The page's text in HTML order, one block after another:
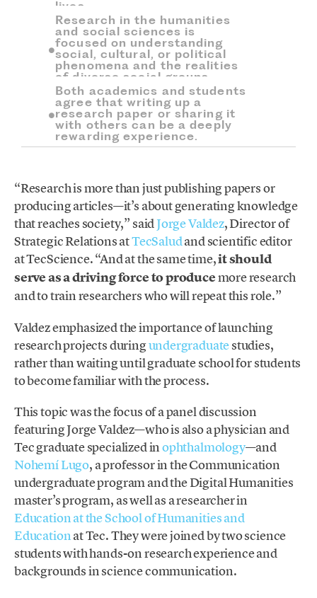
lives.
Research in the humanities
and social sciences is
focused on understanding
social, cultural, or political
phenomena and the realities
of diverse social groups.
Both academics and students
agree that writing up a
research paper or sharing it
with others can be a deeply
rewarding experience.
“Research is more than just publishing papers or
producing articles—it’s about generating knowledge
that reaches society,” saidJorge Valdez, Director of
Strategic Relations atTecSaludand scientific editor
at TecScience. “And at the same time,it should
serve as a driving force to producemore research
and to train researchers who will repeat this role.”
Valdez emphasized the importance of launching
research projects duringundergraduatestudies,
rather than waiting until graduate school for students
to become familiar with the process.
This topic was the focus of a panel discussion
featuring Jorge Valdez—who is also a physician and
Tec graduate specialized inophthalmology—and
Nohemí Lugo, a professor in the Communication
undergraduate program and the Digital Humanities
master’s program, as well as a researcher in
Education at the School of Humanities and
Educationat Tec. They were joined by two science
students with hands-on research experience and
backgrounds in science communication.